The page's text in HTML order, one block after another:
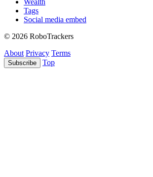
Wealth
Tags
Social media embed
© 2026 RoboTrackers
About Privacy Terms
Subscribe Top